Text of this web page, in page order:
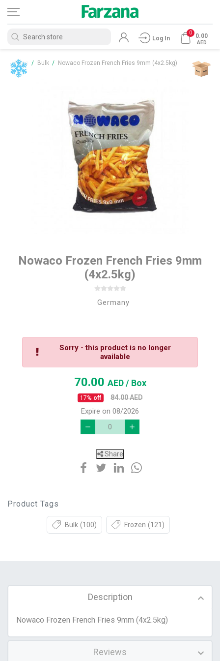
Log In
0 0.00
AED
Home / Bulk / Nowaco Frozen French Fries 9mm (4x2.5kg)
Nowaco Frozen French Fries 9mm
(4x2.5kg)
Germany
Sorry - this product is no longer
available
70.00AED/ Box
17% off 84.00AED
Expire on 08/2026
Share
Product Tags
Bulk (100) Frozen (121)
Description
Nowaco Frozen French Fries 9mm (4x2.5kg)
Reviews